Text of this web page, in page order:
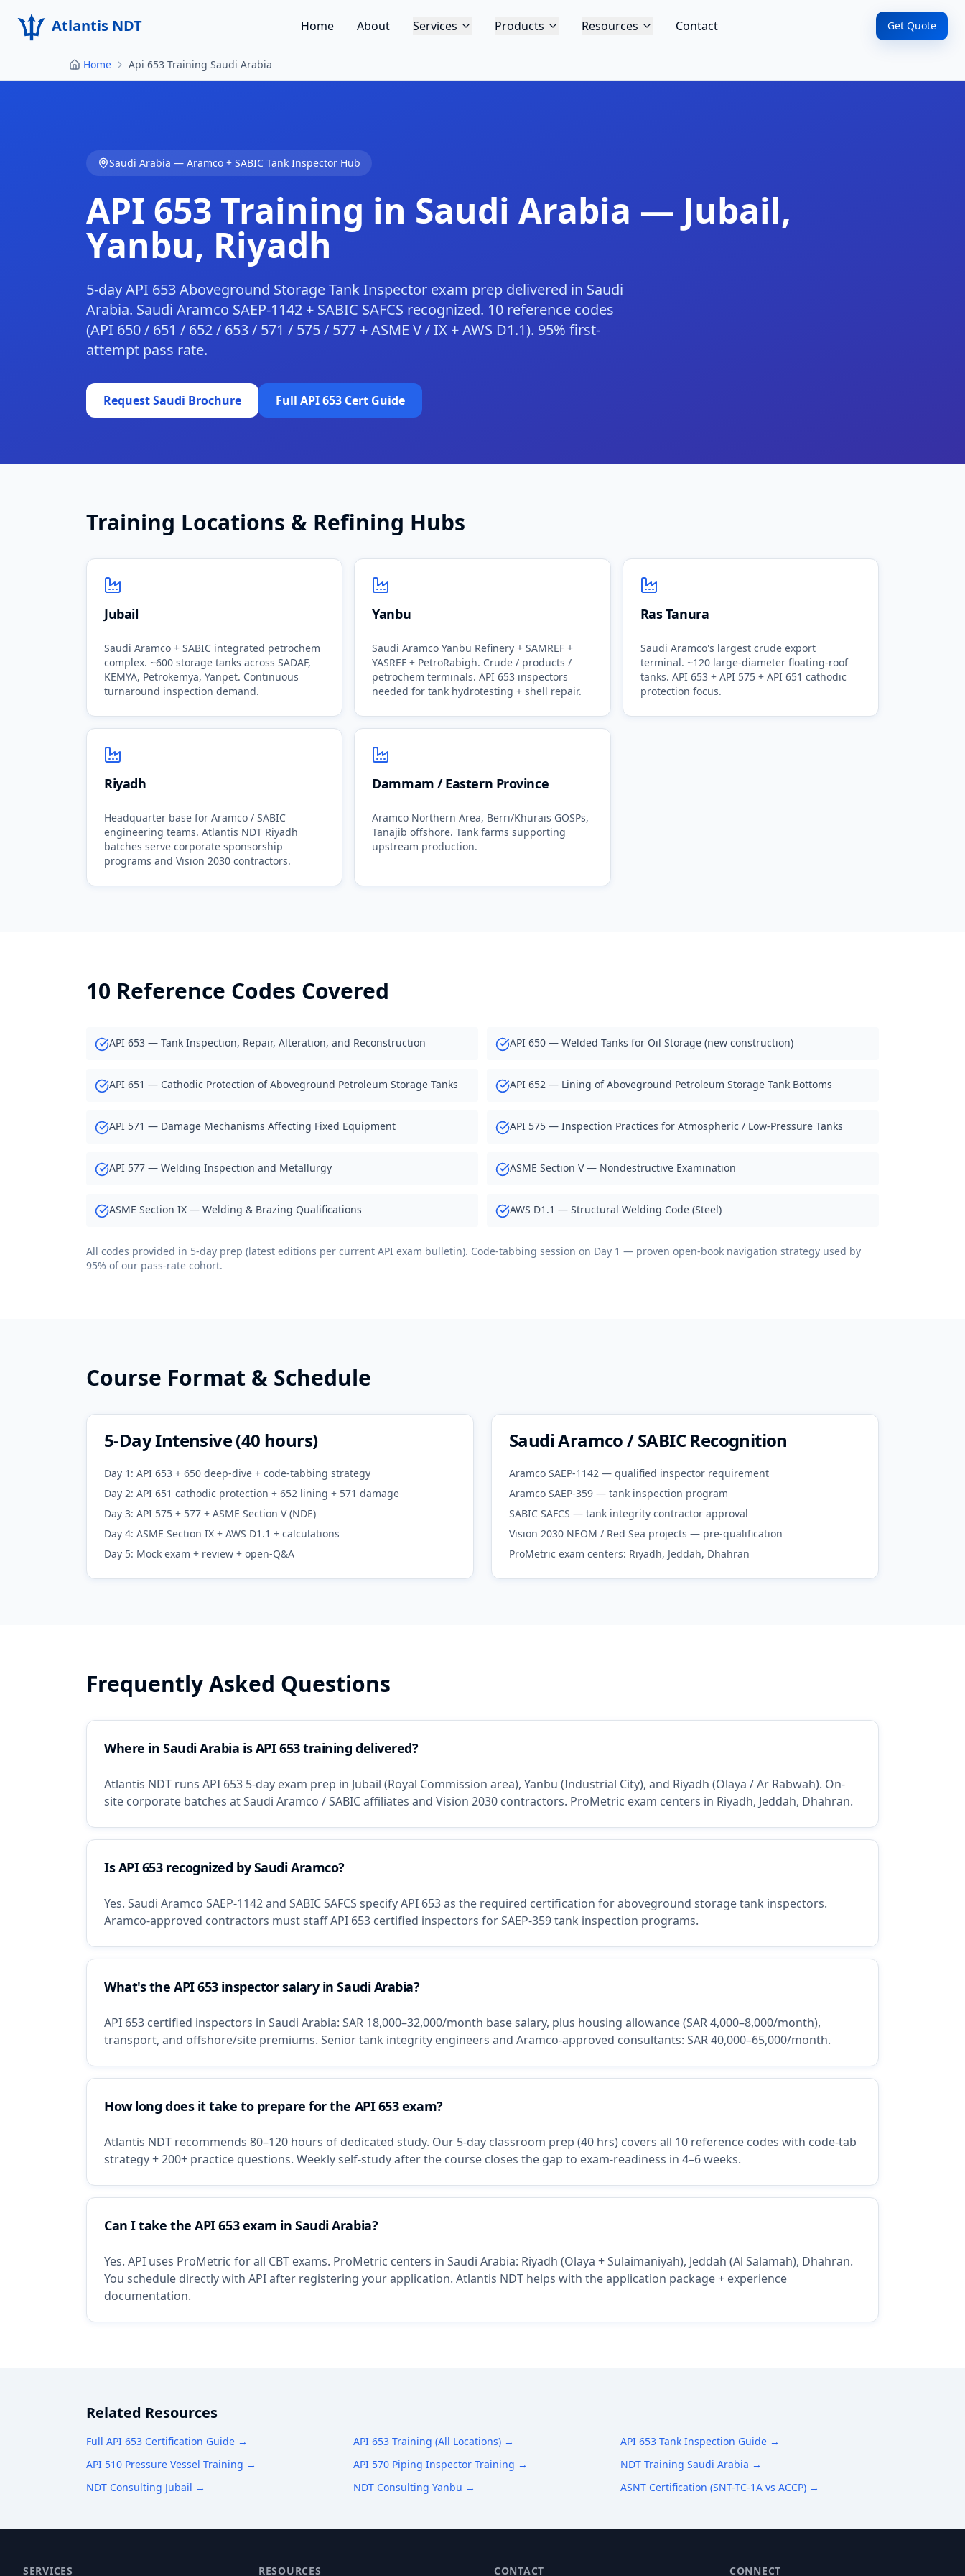
Atlantis NDT Home About Services Products Resources Contact Get Quote
Home Api 653 Training Saudi Arabia
Saudi Arabia — Aramco + SABIC Tank Inspector Hub
API 653 Training in Saudi Arabia — Jubail,
Yanbu, Riyadh
5-day API 653 Aboveground Storage Tank Inspector exam prep delivered in Saudi
Arabia. Saudi Aramco SAEP-1142 + SABIC SAFCS recognized. 10 reference codes
(API 650 / 651 / 652 / 653 / 571 / 575 / 577 + ASME V / IX + AWS D1.1). 95% first-
attempt pass rate.
Request Saudi Brochure Full API 653 Cert Guide
Training Locations & Refining Hubs
Jubail
Saudi Aramco + SABIC integrated petrochem
complex. ~600 storage tanks across SADAF,
KEMYA, Petrokemya, Yanpet. Continuous
turnaround inspection demand.
Yanbu
Saudi Aramco Yanbu Refinery + SAMREF +
YASREF + PetroRabigh. Crude / products /
petrochem terminals. API 653 inspectors
needed for tank hydrotesting + shell repair.
Ras Tanura
Saudi Aramco's largest crude export
terminal. ~120 large-diameter floating-roof
tanks. API 653 + API 575 + API 651 cathodic
protection focus.
Riyadh
Headquarter base for Aramco / SABIC
engineering teams. Atlantis NDT Riyadh
batches serve corporate sponsorship
programs and Vision 2030 contractors.
Dammam / Eastern Province
Aramco Northern Area, Berri/Khurais GOSPs,
Tanajib offshore. Tank farms supporting
upstream production.
10 Reference Codes Covered
API 653 — Tank Inspection, Repair, Alteration, and Reconstruction API 650 — Welded Tanks for Oil Storage (new construction)
API 651 — Cathodic Protection of Aboveground Petroleum Storage Tanks API 652 — Lining of Aboveground Petroleum Storage Tank Bottoms
API 571 — Damage Mechanisms Affecting Fixed Equipment API 575 — Inspection Practices for Atmospheric / Low-Pressure Tanks
API 577 — Welding Inspection and Metallurgy ASME Section V — Nondestructive Examination
ASME Section IX — Welding & Brazing Qualifications AWS D1.1 — Structural Welding Code (Steel)
All codes provided in 5-day prep (latest editions per current API exam bulletin). Code-tabbing session on Day 1 — proven open-book navigation strategy used by
95% of our pass-rate cohort.
Course Format & Schedule
5-Day Intensive (40 hours)
Day 1: API 653 + 650 deep-dive + code-tabbing strategy
Day 2: API 651 cathodic protection + 652 lining + 571 damage
Day 3: API 575 + 577 + ASME Section V (NDE)
Day 4: ASME Section IX + AWS D1.1 + calculations
Day 5: Mock exam + review + open-Q&A
Saudi Aramco / SABIC Recognition
Aramco SAEP-1142 — qualified inspector requirement
Aramco SAEP-359 — tank inspection program
SABIC SAFCS — tank integrity contractor approval
Vision 2030 NEOM / Red Sea projects — pre-qualification
ProMetric exam centers: Riyadh, Jeddah, Dhahran
Frequently Asked Questions
Where in Saudi Arabia is API 653 training delivered?
Atlantis NDT runs API 653 5-day exam prep in Jubail (Royal Commission area), Yanbu (Industrial City), and Riyadh (Olaya / Ar Rabwah). On-
site corporate batches at Saudi Aramco / SABIC affiliates and Vision 2030 contractors. ProMetric exam centers in Riyadh, Jeddah, Dhahran.
Is API 653 recognized by Saudi Aramco?
Yes. Saudi Aramco SAEP-1142 and SABIC SAFCS specify API 653 as the required certification for aboveground storage tank inspectors.
Aramco-approved contractors must staff API 653 certified inspectors for SAEP-359 tank inspection programs.
What's the API 653 inspector salary in Saudi Arabia?
API 653 certified inspectors in Saudi Arabia: SAR 18,000–32,000/month base salary, plus housing allowance (SAR 4,000–8,000/month),
transport, and offshore/site premiums. Senior tank integrity engineers and Aramco-approved consultants: SAR 40,000–65,000/month.
How long does it take to prepare for the API 653 exam?
Atlantis NDT recommends 80–120 hours of dedicated study. Our 5-day classroom prep (40 hrs) covers all 10 reference codes with code-tab
strategy + 200+ practice questions. Weekly self-study after the course closes the gap to exam-readiness in 4–6 weeks.
Can I take the API 653 exam in Saudi Arabia?
Yes. API uses ProMetric for all CBT exams. ProMetric centers in Saudi Arabia: Riyadh (Olaya + Sulaimaniyah), Jeddah (Al Salamah), Dhahran.
You schedule directly with API after registering your application. Atlantis NDT helps with the application package + experience
documentation.
Related Resources
Full API 653 Certification Guide → API 653 Training (All Locations) →
API 653 Tank Inspection Guide →
API 510 Pressure Vessel Training →
API 570 Piping Inspector Training →
NDT Training Saudi Arabia →
NDT Consulting Jubail →
NDT Consulting Yanbu → ASNT Certification (SNT-TC-1A vs ACCP) →
SERVICES RESOURCES CONTACT CONNECT